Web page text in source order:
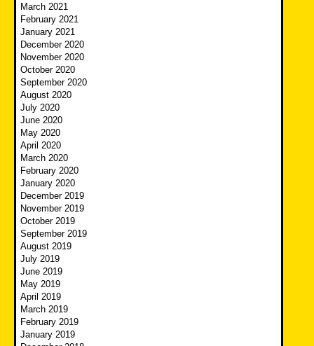
March 2021
February 2021
January 2021
December 2020
November 2020
October 2020
September 2020
August 2020
July 2020
June 2020
May 2020
April 2020
March 2020
February 2020
January 2020
December 2019
November 2019
October 2019
September 2019
August 2019
July 2019
June 2019
May 2019
April 2019
March 2019
February 2019
January 2019